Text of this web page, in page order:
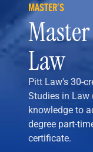
Graduate
Master’s
Doctoral
Certificates
Community Hybrid
All Programs
Explore Careers
Data Science &
MASTER'S
Law
Pitt Law's 30-
Studies in Law
knowledge to
degree part-
certificate.